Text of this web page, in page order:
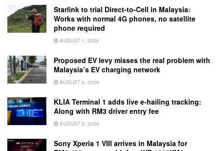
Starlink to trial Direct-to-Cell in Malaysia:
Works with normal 4G phones, no satellite
phone required
AUGUST 1, 2026
Proposed EV levy misses the real problem with
Malaysia’s EV charging network
AUGUST 4, 2026
KLIA Terminal 1 adds live e-hailing tracking:
Along with RM3 driver entry fee
AUGUST 5, 2026
Sony Xperia 1 VIII arrives in Malaysia for